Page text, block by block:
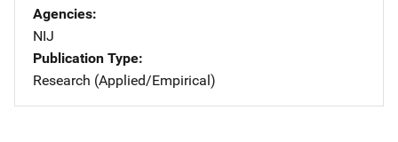
Agencies
NIJ
Publication Type
Research (Applied/Empirical)